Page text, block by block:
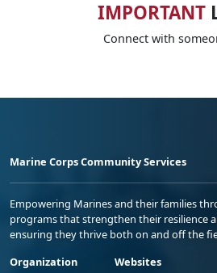
IMPORTANT
Connect with
Marine Corps Community Services
Empowering Marines and their families
programs that strengthen their resilience
ensuring they thrive both on and off the
Organization
Websites